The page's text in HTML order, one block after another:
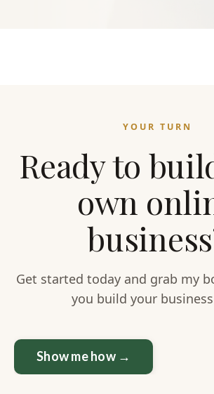
YOUR TURN
Ready to
own
Get started today and grab my
you build your
Show me how →